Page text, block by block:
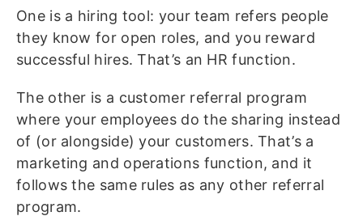
One is a hiring tool: your team refers people
they know for open roles, and you reward
successful hires. That’s an HR function.
The other is a customer referral program
where your employees do the sharing instead
of (or alongside) your customers. That’s a
marketing and operations function, and it
follows the same rules as any other referral
program.